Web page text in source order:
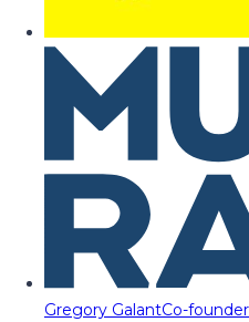
Gregory GalantCo-